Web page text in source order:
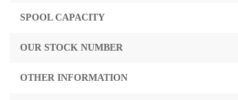
SPOOL CAPACITY
OUR STOCK NUMBER
OTHER INFORMATION